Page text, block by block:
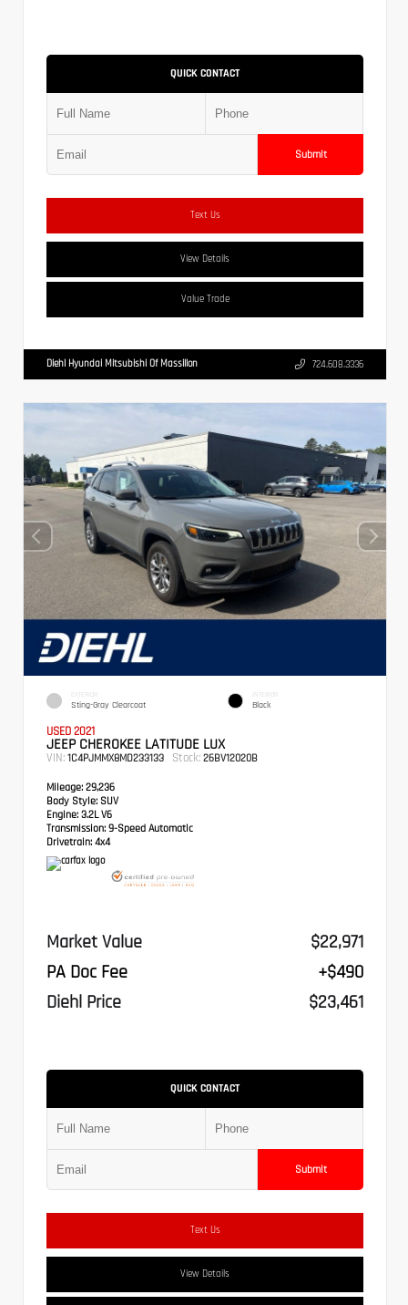
QUICK CONTACT
Submit
Text Us
View Details
Value Trade
Diehl Hyundai Mitsubishi Of Massillon 724.608.3336
EXTERIOR
Sting-Gray Clearcoat
INTERIOR
Black
USED 2021
JEEP CHEROKEE LATITUDE LUX
VIN: 1C4PJMMX8MD233133 Stock: 26BV12020B
Mileage: 29,236
Body Style: SUV
Engine: 3.2L V6
Transmission: 9-Speed Automatic
Drivetrain: 4x4
Market Value
$22,971
PA Doc Fee
+$490
Diehl Price
$23,461
QUICK CONTACT
Submit
Text Us
View Details